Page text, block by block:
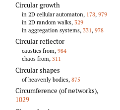
Circular growth
in 2D cellular automaton, 178, 979
in 2D random walks, 329
in aggregation systems, 331 , 978
Circular reflector
caustics from, 984
chaos from, 311
Circular shapes
of heavenly bodies, 875
Circumference (of networks),
1029